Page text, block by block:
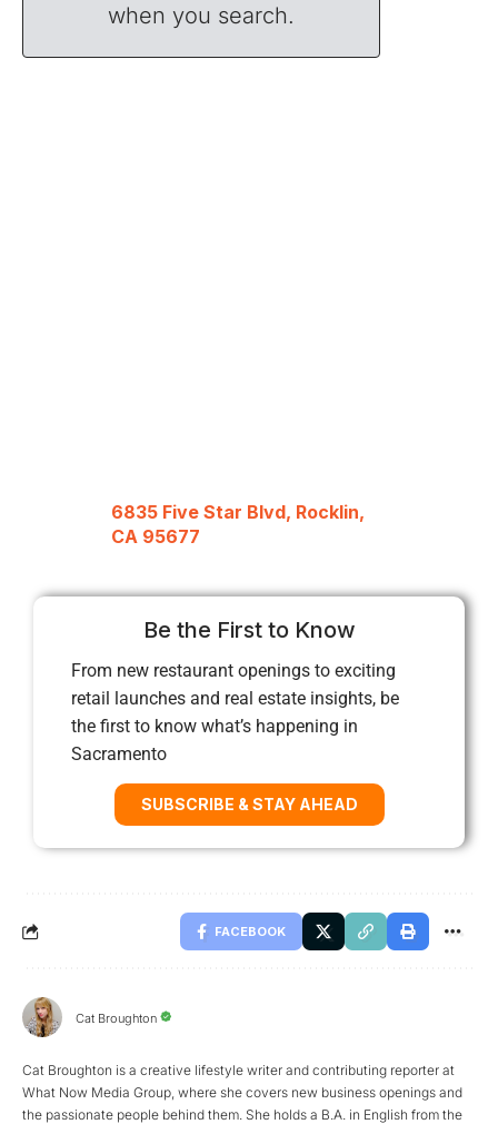
when you search.
6835 Five Star Blvd, Rocklin,
CA 95677
Be the First to Know
From new restaurant openings to exciting
retail launches and real estate insights, be
the first to know what’s happening in
Sacramento
SUBSCRIBE & STAY AHEAD
FACEBOOK
Cat Broughton
Cat Broughton is a creative lifestyle writer and contributing reporter at
What Now Media Group, where she covers new business openings and
the passionate people behind them. She holds a B.A. in English from the